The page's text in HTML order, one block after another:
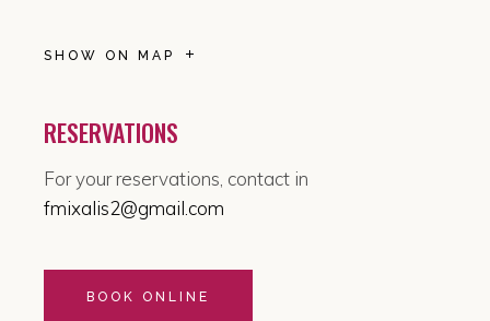
SHOW ON MAP
RESERVATIONS
For your reservations, contact in
fmixalis2@gmail.com
BOOK ONLINE